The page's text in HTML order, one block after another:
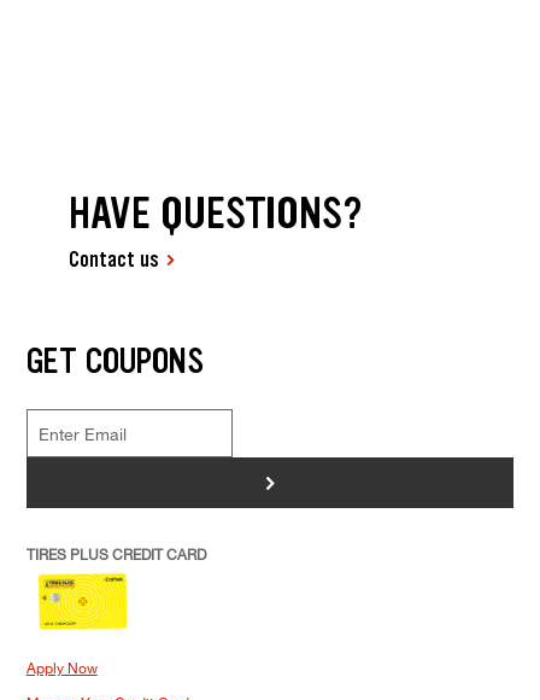
HAVE QUESTIONS?
Contact us
GET COUPONS
>
TIRES PLUS CREDIT CARD
Apply Now